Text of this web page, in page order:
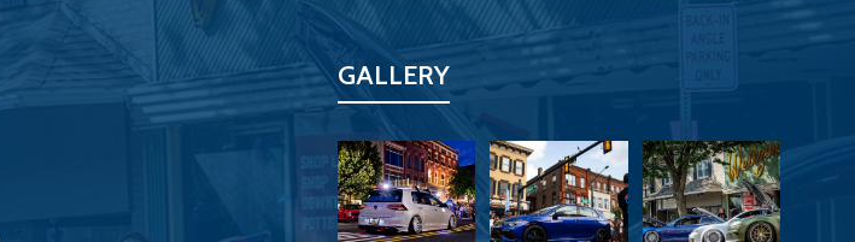
GALLERY